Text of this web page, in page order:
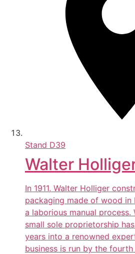
Stand D39
Walter
In 1911, Walter Holliger
packaging made of wood in
a laborious manual process.
small sole proprietorship
years into a renowned
business is run by the